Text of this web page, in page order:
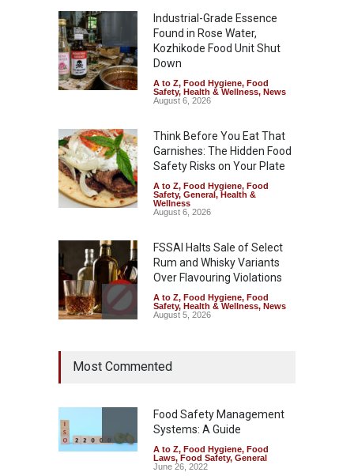
Industrial-Grade Essence
Found in Rose Water,
Kozhikode Food Unit Shut
Down
A to Z, Food Hygiene, Food
Safety, Health & Wellness, News
August 6, 2026
Think Before You Eat That
Garnishes: The Hidden Food
Safety Risks on Your Plate
A to Z, Food Hygiene, Food
Safety, General, Health &
Wellness
August 6, 2026
FSSAI Halts Sale of Select
Rum and Whisky Variants
Over Flavouring Violations
A to Z, Food Hygiene, Food
Safety, Health & Wellness, News
August 5, 2026
Year Ban on Analogue
Safety ,News
August 5, 2026
FSSAI Orders Dabur to Halt
Sale of Products Carrying
Most Commented
Food Safety Management
Systems: A Guide
A to Z, Food Hygiene, Food
Laws, Food Safety, General
June 26, 2022